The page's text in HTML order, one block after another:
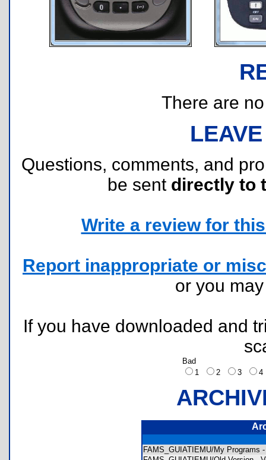
There are
Questions, comments, and
be sent directly to
Write a review for
Report inappropriate or
or you
If you have downloaded and
Bad
1
2 3
FAMS_GUIATIEMU/My